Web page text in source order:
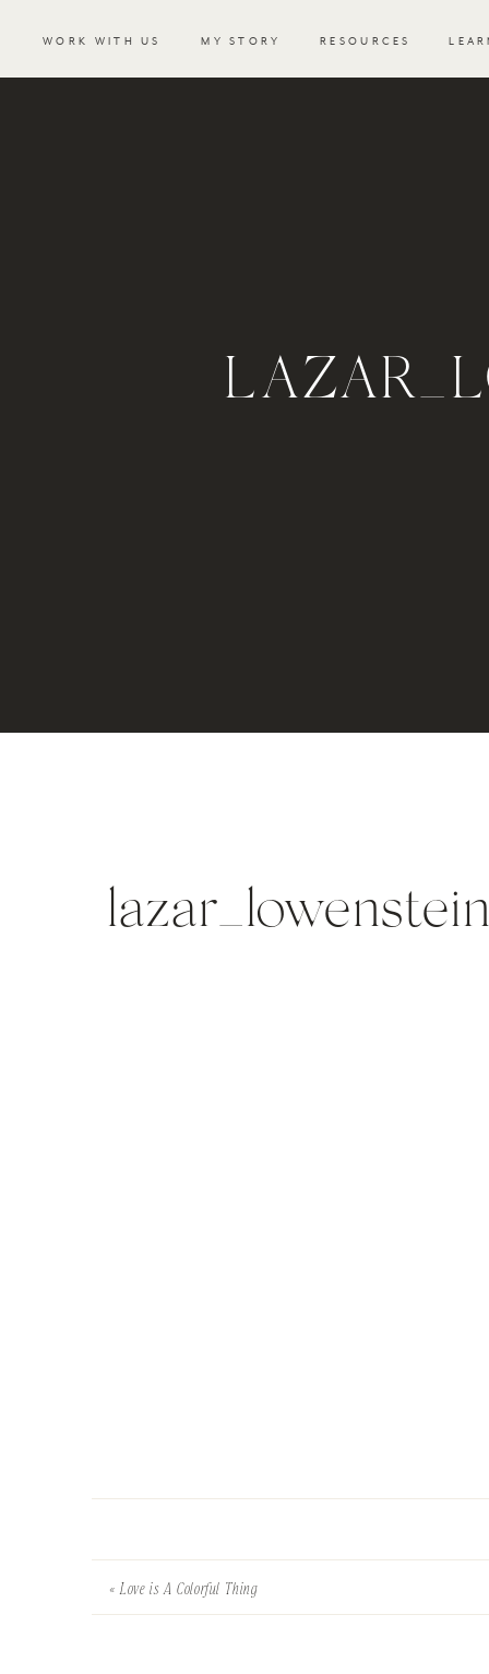
RESOURCES
WORK WITH US MY STORY
«Love is A Colorful Thing